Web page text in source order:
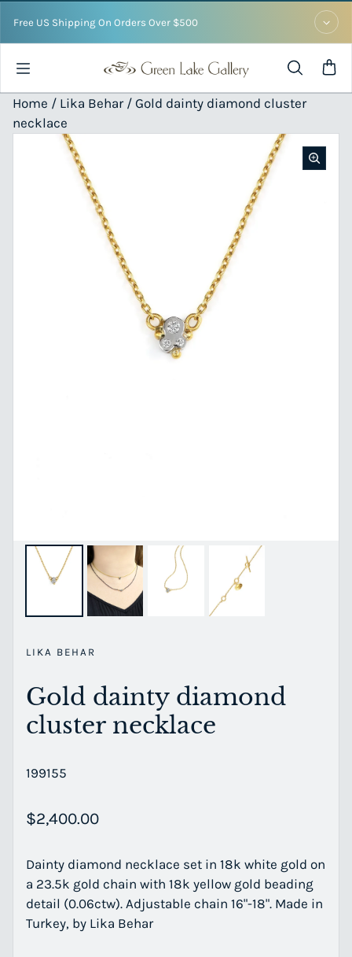
Free US Shipping On Orders Over $500
Home / Lika Behar/ Gold dainty diamond cluster
necklace
LIKA BEHAR
Gold dainty diamond
cluster necklace
199155
Regular price
$2,400.00
Dainty diamond necklace set in 18k white gold on
a 23.5k gold chain with 18k yellow gold beading
detail (0.06ctw). Adjustable chain 16"-18". Made in
Turkey, by Lika Behar